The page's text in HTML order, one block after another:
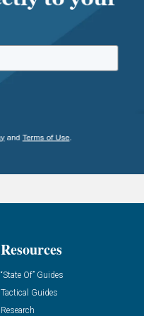
Resources
“State Of” Guides
Tactical Guides
Research